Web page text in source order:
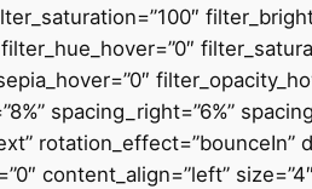
spacing_right=”6%”
rotation_effect=”bounceIn”
content_align=”left”